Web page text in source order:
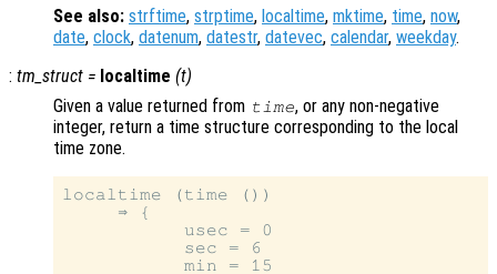
See also: strftime, strptime, localtime, mktime, time, now,
date, clock, datenum, datestr, datevec, calendar, weekday.
: tm_struct = localtime (t)
Given a value returned from time, or any non-negative
integer, return a time structure corresponding to the local
time zone.
localtime (time ())
     ⇒ {
           usec = 0
           sec = 6
           min = 15